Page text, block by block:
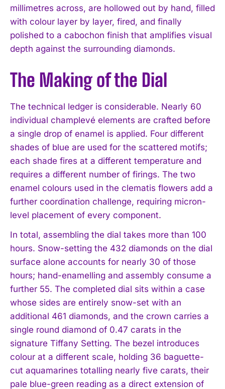
millimetres across, are hollowed out by hand, filled
with colour layer by layer, fired, and finally
polished to a cabochon finish that amplifies visual
depth against the surrounding diamonds.
The Making of the Dial
The technical ledger is considerable. Nearly 60
individual champlevé elements are crafted before
a single drop of enamel is applied. Four different
shades of blue are used for the scattered motifs;
each shade fires at a different temperature and
requires a different number of firings. The two
enamel colours used in the clematis flowers add a
further coordination challenge, requiring micron-
level placement of every component.
In total, assembling the dial takes more than 100
hours. Snow-setting the 432 diamonds on the dial
surface alone accounts for nearly 30 of those
hours; hand-enamelling and assembly consume a
further 55. The completed dial sits within a case
whose sides are entirely snow-set with an
additional 461 diamonds, and the crown carries a
single round diamond of 0.47 carats in the
signature Tiffany Setting. The bezel introduces
colour at a different scale, holding 36 baguette-
cut aquamarines totalling nearly five carats, their
pale blue-green reading as a direct extension of